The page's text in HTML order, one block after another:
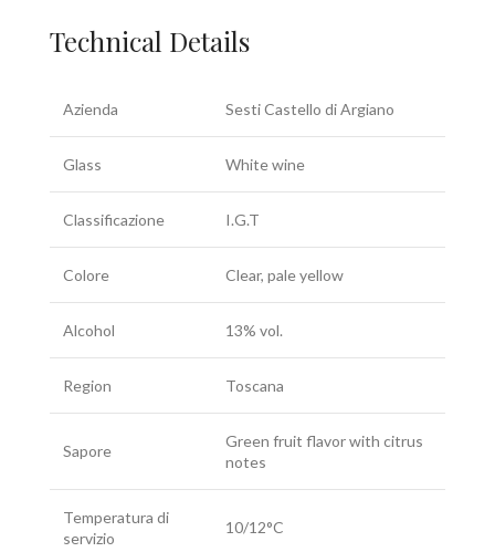
Technical Details
Azienda Sesti Castello di Argiano
Glass White wine
Classificazione I.G.T
Colore Clear, pale yellow
Alcohol 13% vol.
Region Toscana
Sapore
Green fruit flavor with citrus
notes
Temperatura di
servizio
10/12°C